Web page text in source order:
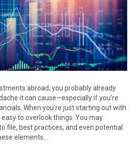
abroad, you probably already
it can cause—especially if you’re
When you’re just starting out with
to overlook things. You may
file, best practices, and even potential
elements…